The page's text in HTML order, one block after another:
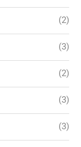
(2)
(3)
(2)
(3)
(3)